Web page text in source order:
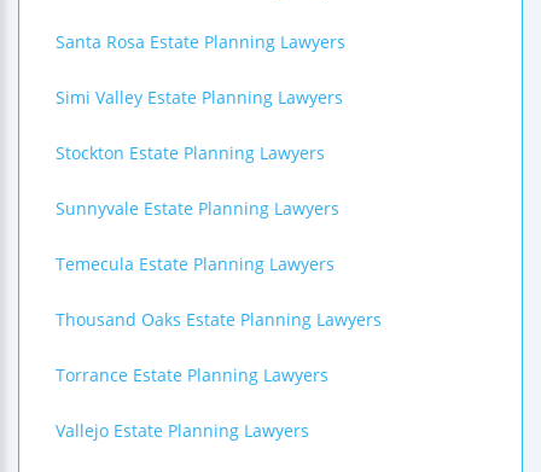
Santa Rosa Estate Planning Lawyers
Simi Valley Estate Planning Lawyers
Stockton Estate Planning Lawyers
Sunnyvale Estate Planning Lawyers
Temecula Estate Planning Lawyers
Thousand Oaks Estate Planning Lawyers
Torrance Estate Planning Lawyers
Vallejo Estate Planning Lawyers